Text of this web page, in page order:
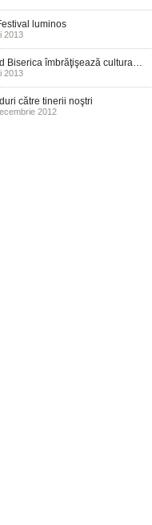
luminos
2013
Biserica îmbrăţişează cultura…
2013
către tinerii noştri
2012